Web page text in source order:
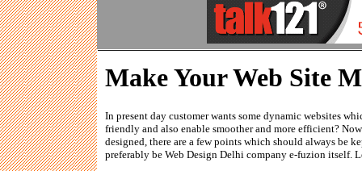
Make Your Web Site
In present day customer wants some dynamic websites
friendly and also enable smoother and more efficient?
designed, there are a few points which should always be
preferably be Web Design Delhi company e-fuzion itself.